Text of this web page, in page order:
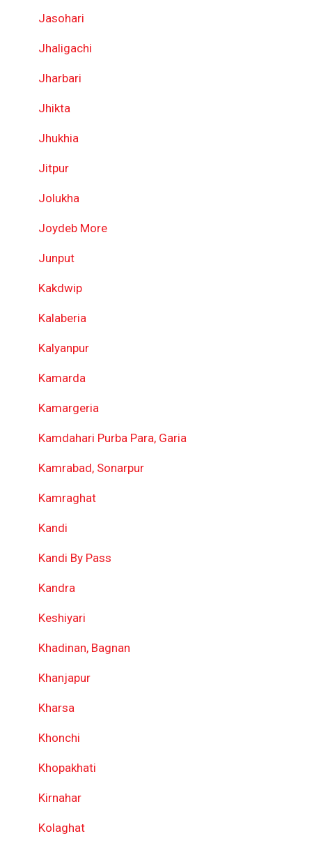
Jasohari
Jhaligachi
Jharbari
Jhikta
Jhukhia
Jitpur
Jolukha
Joydeb More
Junput
Kakdwip
Kalaberia
Kalyanpur
Kamarda
Kamargeria
Kamdahari Purba Para, Garia
Kamrabad, Sonarpur
Kamraghat
Kandi
Kandi By Pass
Kandra
Keshiyari
Khadinan, Bagnan
Khanjapur
Kharsa
Khonchi
Khopakhati
Kirnahar
Kolaghat